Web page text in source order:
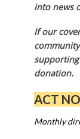
into news
If our
donation.
ACT
Monthly